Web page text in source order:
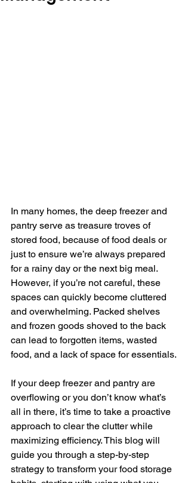
In many homes, the deep freezer and
pantry serve as treasure troves of
stored food, because of food deals or
just to ensure we’re always prepared
for a rainy day or the next big meal.
However, if you’re not careful, these
spaces can quickly become cluttered
and overwhelming. Packed shelves
and frozen goods shoved to the back
can lead to forgotten items, wasted
food, and a lack of space for essentials.
If your deep freezer and pantry are
overflowing or you don’t know what’s
all in there, it’s time to take a proactive
approach to clear the clutter while
maximizing efficiency. This blog will
guide you through a step-by-step
strategy to transform your food storage